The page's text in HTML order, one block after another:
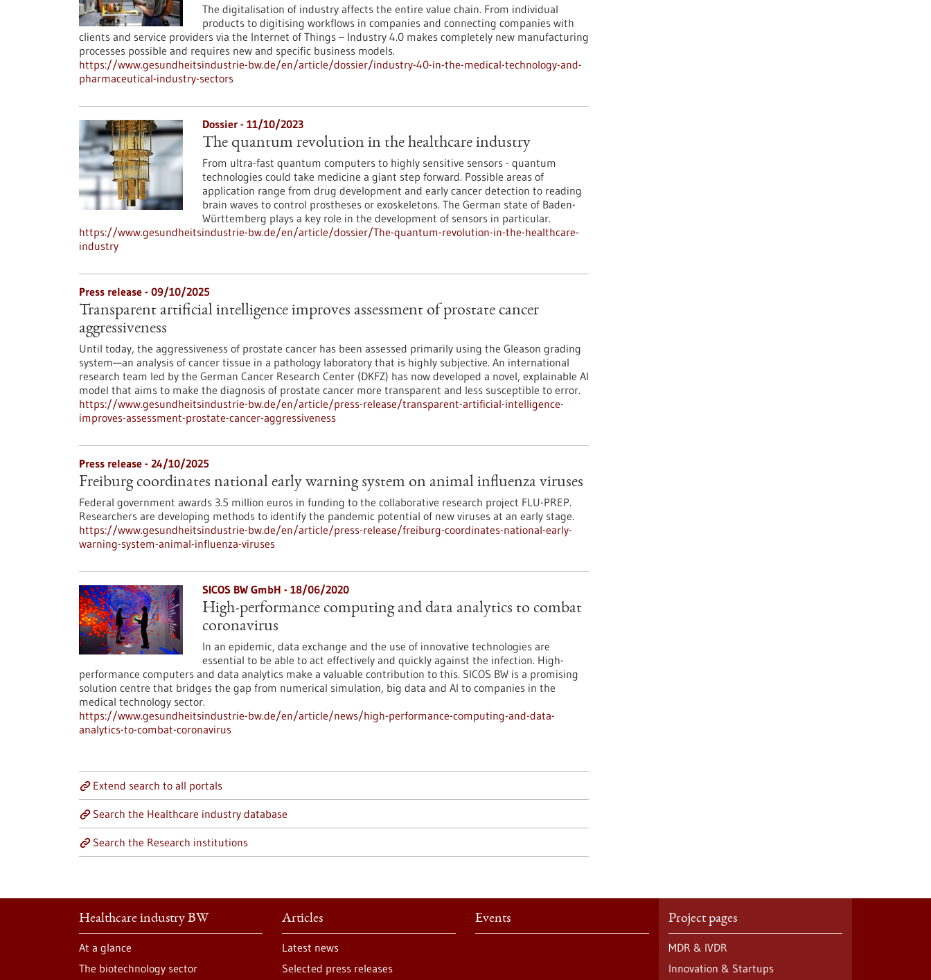
The digitalisation of industry affects the entire value chain. From individual
products to digitising workflows in companies and connecting companies with
clients and service providers via the Internet of Things – Industry 4.0 makes completely new manufacturing
processes possible and requires new and specific business models.
https://www.gesundheitsindustrie-bw.de/en/article/dossier/industry-40-in-the-medical-technology-and-
pharmaceutical-industry-sectors
Dossier - 11/10/2023
The quantum revolution in the healthcare industry
From ultra-fast quantum computers to highly sensitive sensors - quantum
technologies could take medicine a giant step forward. Possible areas of
application range from drug development and early cancer detection to reading
brain waves to control prostheses or exoskeletons. The German state of Baden-
Württemberg plays a key role in the development of sensors in particular.
https://www.gesundheitsindustrie-bw.de/en/article/dossier/The-quantum-revolution-in-the-healthcare-
industry
Press release - 09/10/2025
Transparent artificial intelligence improves assessment of prostate cancer
aggressiveness
Until today, the aggressiveness of prostate cancer has been assessed primarily using the Gleason grading
system—an analysis of cancer tissue in a pathology laboratory that is highly subjective. An international
research team led by the German Cancer Research Center (DKFZ) has now developed a novel, explainable AI
model that aims to make the diagnosis of prostate cancer more transparent and less susceptible to error.
https://www.gesundheitsindustrie-bw.de/en/article/press-release/transparent-artificial-intelligence-
improves-assessment-prostate-cancer-aggressiveness
Press release - 24/10/2025
Freiburg coordinates national early warning system on animal influenza viruses
Federal government awards 3.5 million euros in funding to the collaborative research project FLU-PREP.
Researchers are developing methods to identify the pandemic potential of new viruses at an early stage.
https://www.gesundheitsindustrie-bw.de/en/article/press-release/freiburg-coordinates-national-early-
warning-system-animal-influenza-viruses
SICOS BW GmbH - 18/06/2020
High-performance computing and data analytics to combat
coronavirus
In an epidemic, data exchange and the use of innovative technologies are
essential to be able to act effectively and quickly against the infection. High-
performance computers and data analytics make a valuable contribution to this. SICOS BW is a promising
solution centre that bridges the gap from numerical simulation, big data and AI to companies in the
medical technology sector.
https://www.gesundheitsindustrie-bw.de/en/article/news/high-performance-computing-and-data-
analytics-to-combat-coronavirus
Extend search to all portals
Search the Healthcare industry database
Search the Research institutions
Healthcare industry BW
At a glance
The biotechnology sector
Articles
Latest news
Selected press releases
Events Project pages
MDR & IVDR
Innovation & Startups